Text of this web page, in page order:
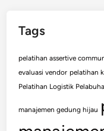
Tags
pelatihan assertive
evaluasi vendor pelatihan
Pelatihan Logistik
manajemen gedung hijau